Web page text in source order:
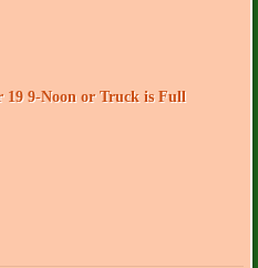
19 9-Noon or Truck is Full